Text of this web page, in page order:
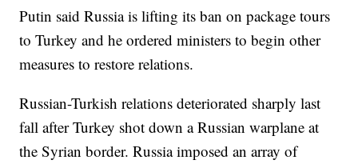
Putin said Russia is lifting its ban on package tours
to Turkey and he ordered ministers to begin other
measures to restore relations.
Russian-Turkish relations deteriorated sharply last
fall after Turkey shot down a Russian warplane at
the Syrian border. Russia imposed an array of